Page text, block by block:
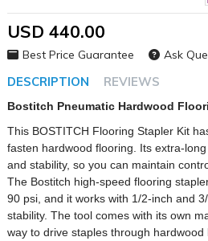
DESCRIPTION REVIEWS
Bostitch Pneumatic Hardwood
This BOSTITCH Flooring Stapler Kit
fasten hardwood flooring. Its extra-
and stability, so you can maintain
The Bostitch high-speed flooring
90 psi, and it works with 1/2-inch and
stability. The tool comes with its own
way to drive staples through
USD 440.00
Best Price Guarantee Ask